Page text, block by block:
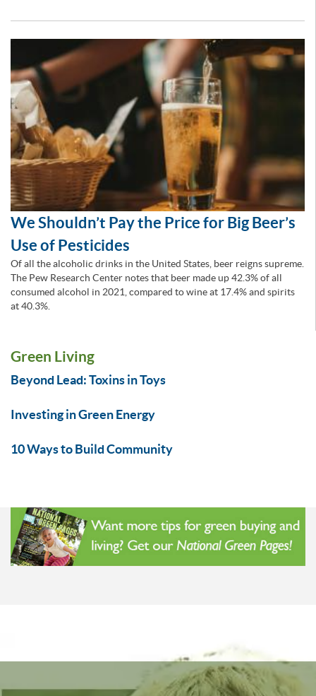
We Shouldn’t Pay the Price for Big Beer’s
Use of Pesticides
Of all the alcoholic drinks in the United States, beer reigns supreme.
The Pew Research Center notes that beer made up 42.3% of all
consumed alcohol in 2021, compared to wine at 17.4% and spirits
at 40.3%.
Green Living
Beyond Lead: Toxins in Toys
Investing in Green Energy
10 Ways to Build Community